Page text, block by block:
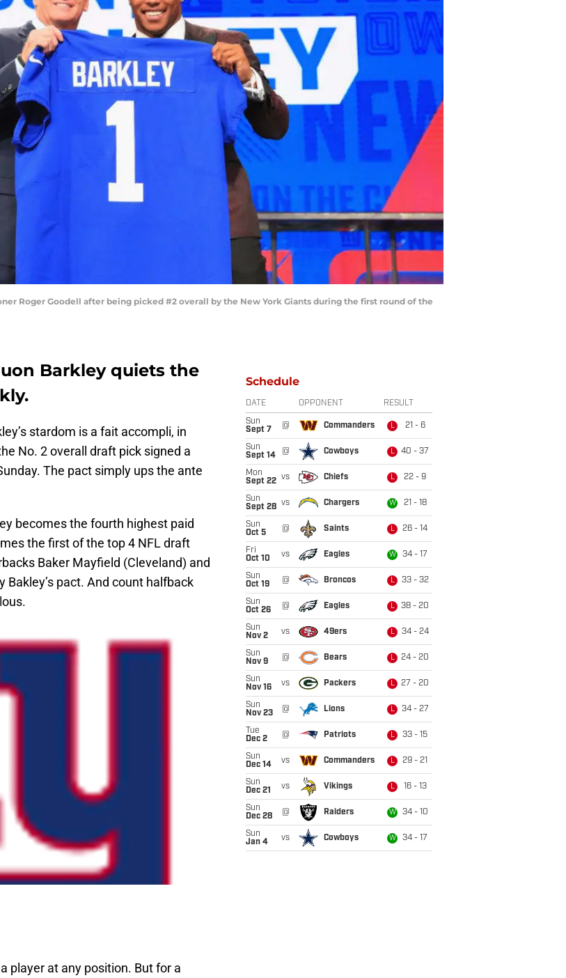
Roger Goodell after being picked #2 overall by the New York Giants during the first round of the
Barkley quiets the
stardom is a fait accompli, in
No. 2 overall draft pick signed a
The pact simply ups the ante
becomes the fourth highest paid
the first of the top 4 NFL draft
Baker Mayfield (Cleveland) and
pact. And count halfback
player at any position. But for a
Schedule
DATE OPPONENT RESULT
Sun
Sept 7
@ Commanders L 21 - 6
Sun
Sept 14
@ Cowboys L 40 - 37
Mon
Sept 22 vs Chiefs L 22 - 9
Sun
Sept 28 vs Chargers W 21 - 18
Sun
Oct 5
@ Saints L 26 - 14
Fri
Oct 10
vs Eagles W 34 - 17
Sun
Oct 19
@ Broncos L 33 - 32
Sun
Oct 26
@ Eagles L 38 - 20
Sun
Nov 2
vs 49ers L 34 - 24
Sun
Nov 9
@ Bears L 24 - 20
Sun
Nov 16
vs Packers L 27 - 20
Sun
Nov 23
@ Lions L 34 - 27
Tue
Dec 2
@ Patriots L 33 - 15
Sun
Dec 14
vs Commanders L 29 - 21
Sun
Dec 21
vs Vikings L 16 - 13
Sun
Dec 28
@ Raiders W 34 - 10
Sun
Jan 4
vs Cowboys W 34 - 17